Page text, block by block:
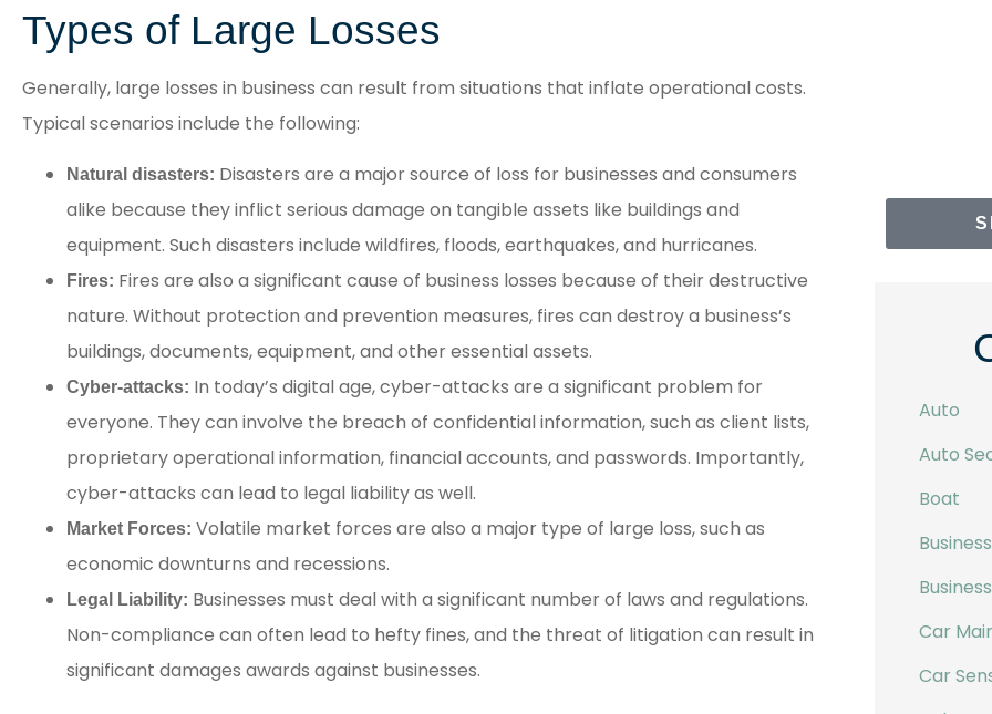
Types of Large Losses
Generally, large losses in business can result from situations that inflate operational costs.
Typical scenarios include the following:
Natural disasters: Disasters are a major source of loss for businesses and consumers
alike because they inflict serious damage on tangible assets like buildings and
equipment. Such disasters include wildfires, floods, earthquakes, and hurricanes.
Fires: Fires are also a significant cause of business losses because of their destructive
nature. Without protection and prevention measures, fires can destroy a business’s
buildings, documents, equipment, and other essential assets.
Cyber-attacks: In today’s digital age, cyber-attacks are a significant problem for
everyone. They can involve the breach of confidential information, such as client lists,
proprietary operational information, financial accounts, and passwords. Importantly,
cyber-attacks can lead to legal liability as well.
Market Forces: Volatile market forces are also a major type of large loss, such as
economic downturns and recessions.
Legal Liability: Businesses must deal with a significant number of laws and regulations.
Non-compliance can often lead to hefty fines, and the threat of litigation can result in
significant damages awards against businesses.
quickly.
AR Angela R
Auto
Auto
Boat
Car
Car